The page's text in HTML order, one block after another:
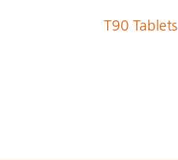
T90 Tablets